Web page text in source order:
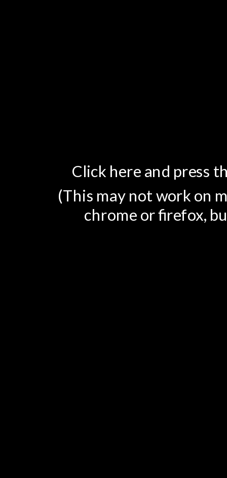
Click here and press
(This may not work on
chrome or firefox,